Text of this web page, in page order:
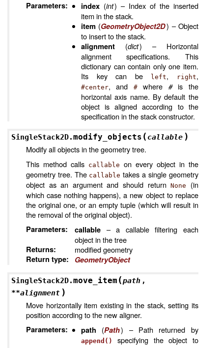
Parameters: index(int) – Index of the inserted
item in the stack.
item (GeometryObject2D) – Object
to insert to the stack.
alignment(dict) – Horizontal
alignment specifications. This
dictionary can contain only one item.
Its key can be
left, right,
#center, and #where #is the
horizontal axis name. By default the
object is aligned according to the
specification in the stack constructor.
SingleStack2D.modify_objects ( callable )
Modify all objects in the geometry tree.
This method calls callable on every object in the
geometry tree. The callable takes a single geometry
object as an argument and should returnNone
(in
which case nothing happens), a new object to replace
the original one, or an empty tuple (which will result in
the removal of the original object).
Parameters: callable – a callable filtering each
object in the tree
Returns:
modified geometry
Return type: GeometryObject
SingleStack2D.move_item (path ,
**alignment )
Move horizontally item existing in the stack, setting its
position according to the new aligner.
Parameters: path (Path) – Path returned by
append()
specifying the object to